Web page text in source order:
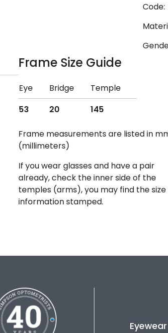
Code:
Frame Size Guide
Eye Bridge
Temple
53
20 145
Frame measurements are listed in
(millimeters)
If you wear glasses and have a pair
already, check the inner side of the
temples (arms), you may find the size
information stamped.
Eyewear